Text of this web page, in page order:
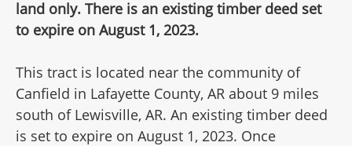
land only. There is an existing timber deed set
to expire on August 1, 2023.
This tract is located near the community of
Canfield in Lafayette County, AR about 9 miles
south of Lewisville, AR. An existing timber deed
is set to expire on August 1, 2023. Once